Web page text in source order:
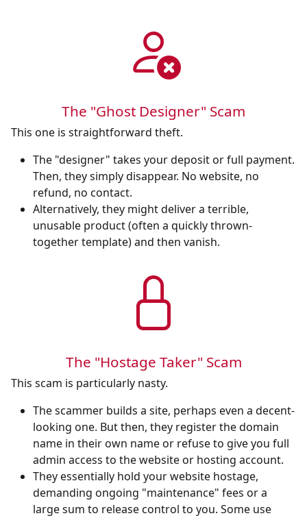
The "Ghost Designer" Scam
This one is straightforward theft.
The "designer" takes your deposit or full payment.
Then, they simply disappear. No website, no
refund, no contact.
Alternatively, they might deliver a terrible,
unusable product (often a quickly thrown-
together template) and then vanish.
The "Hostage Taker" Scam
This scam is particularly nasty.
The scammer builds a site, perhaps even a decent-
looking one. But then, they register the domain
name in their own name or refuse to give you full
admin access to the website or hosting account.
They essentially hold your website hostage,
demanding ongoing "maintenance" fees or a
large sum to release control to you. Some use